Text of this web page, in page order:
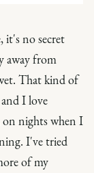
it's no secret
away from
That kind of
I love
on nights when I
I've tried
of my